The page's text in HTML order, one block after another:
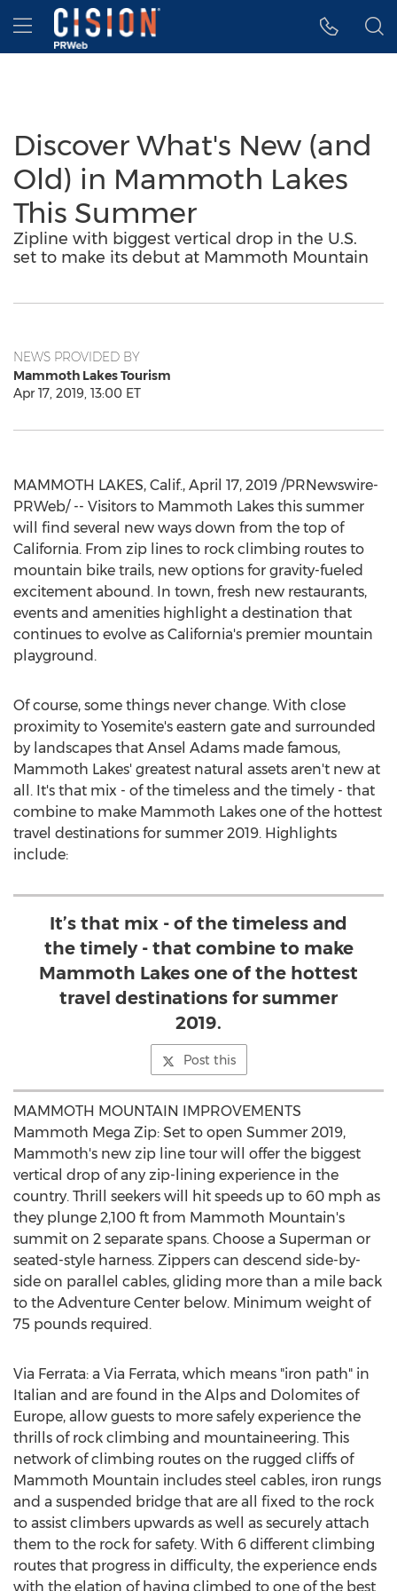
Accessibility Statement
Skip Navigation
Hamburger menu
Discover What's New (and
Old) in Mammoth Lakes
This Summer
Zipline with biggest vertical drop in the U.S.
set to make its debut at Mammoth Mountain
NEWS PROVIDED BY
Mammoth Lakes Tourism
Apr 17, 2019, 13:00 ET
MAMMOTH LAKES, Calif., April 17, 2019 /PRNewswire-
PRWeb/ -- Visitors to Mammoth Lakes this summer
will find several new ways down from the top of
California. From zip lines to rock climbing routes to
mountain bike trails, new options for gravity-fueled
excitement abound. In town, fresh new restaurants,
events and amenities highlight a destination that
continues to evolve as California's premier mountain
playground.
Of course, some things never change. With close
proximity to Yosemite's eastern gate and surrounded
by landscapes that Ansel Adams made famous,
Mammoth Lakes' greatest natural assets aren't new at
all. It's that mix - of the timeless and the timely - that
combine to make Mammoth Lakes one of the hottest
travel destinations for summer 2019. Highlights
include:
It’s that mix - of the timeless and
the timely - that combine to make
Mammoth Lakes one of the hottest
travel destinations for summer
2019.
Post this
MAMMOTH MOUNTAIN IMPROVEMENTS
Mammoth Mega Zip: Set to open Summer 2019,
Mammoth's new zip line tour will offer the biggest
vertical drop of any zip-lining experience in the
country. Thrill seekers will hit speeds up to 60 mph as
they plunge 2,100 ft from Mammoth Mountain's
summit on 2 separate spans. Choose a Superman or
seated-style harness. Zippers can descend side-by-
side on parallel cables, gliding more than a mile back
to the Adventure Center below. Minimum weight of
75 pounds required.
Via Ferrata: a Via Ferrata, which means "iron path" in
Italian and are found in the Alps and Dolomites of
Europe, allow guests to more safely experience the
thrills of rock climbing and mountaineering. This
network of climbing routes on the rugged cliffs of
Mammoth Mountain includes steel cables, iron rungs
and a suspended bridge that are all fixed to the rock
to assist climbers upwards as well as securely attach
them to the rock for safety. With 6 different climbing
routes that progress in difficulty, the experience ends
with the elation of having climbed to one of the best